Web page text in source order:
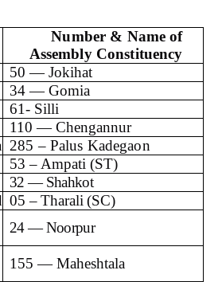
Number & Name of
Assembly Constituency
50 — Jokihat
34 — Gomia
61- Silli
110 — Chengannur
285 – Palus Kadegaon
53 – Ampati (ST)
32 — Shahkot
05 – Tharali (SC)
24 — Noorpur
155 — Maheshtala